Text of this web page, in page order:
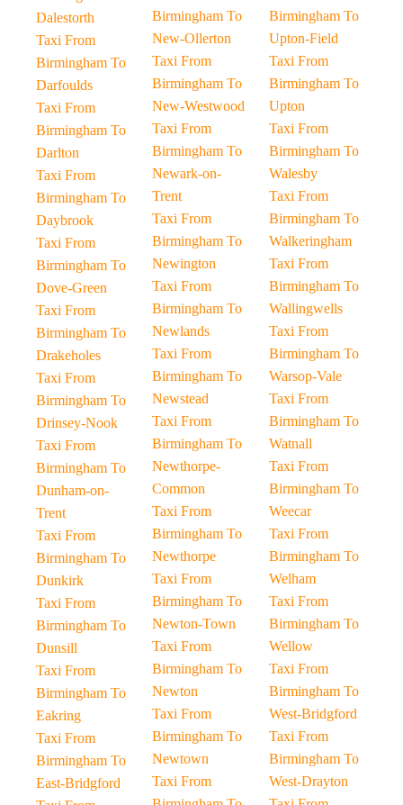
Dalestorth
Taxi From
Birmingham To
Darfoulds
Taxi From
Birmingham To
Darlton
Taxi From
Birmingham To
Daybrook
Taxi From
Birmingham To
Dove-Green
Taxi From
Birmingham To
Drakeholes
Taxi From
Birmingham To
Drinsey-Nook
Taxi From
Birmingham To
Dunham-on-
Trent
Taxi From
Birmingham To
Dunkirk
Taxi From
Birmingham To
Dunsill
Taxi From
Birmingham To
Eakring
Taxi From
Birmingham To
East-Bridgford
Birmingham To
New-Ollerton
Taxi From
Birmingham To
New-Westwood
Taxi From
Birmingham To
Newark-on-
Trent
Taxi From
Birmingham To
Newington
Taxi From
Birmingham To
Newlands
Taxi From
Birmingham To
Newstead
Taxi From
Birmingham To
Newthorpe-
Common
Taxi From
Birmingham To
Newthorpe
Taxi From
Birmingham To
Newton-Town
Taxi From
Birmingham To
Newton
Taxi From
Birmingham To
Newtown
Taxi From
Birmingham To
Upton-Field
Taxi From
Birmingham To
Upton
Taxi From
Birmingham To
Walesby
Taxi From
Birmingham To
Walkeringham
Taxi From
Birmingham To
Wallingwells
Taxi From
Birmingham To
Warsop-Vale
Taxi From
Birmingham To
Watnall
Taxi From
Birmingham To
Weecar
Taxi From
Birmingham To
Welham
Taxi From
Birmingham To
Wellow
Taxi From
Birmingham To
West-Bridgford
Taxi From
Birmingham To
West-Drayton